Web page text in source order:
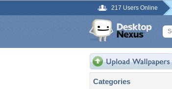
217 Users Online
Categories